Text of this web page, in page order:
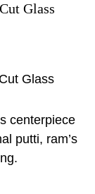
Glass
centerpiece
putti, ram’s